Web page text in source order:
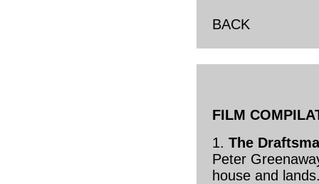
BACK
FILM
1. The
Peter
house and